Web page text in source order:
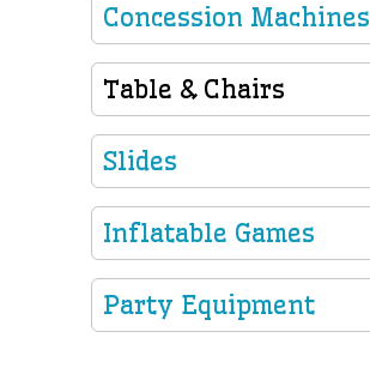
Concession Machines
Table & Chairs
Slides
Inflatable Games
Party Equipment